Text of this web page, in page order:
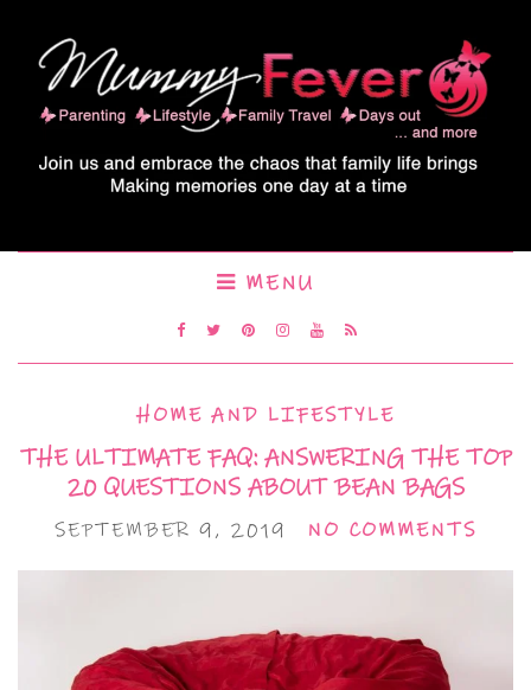
MENU
HOME AND LIFESTYLE
THE ULTIMATE FAQ: ANSWERING THE TOP
20 QUESTIONS ABOUT BEAN BAGS
SEPTEMBER 9, 2019 NO COMMENTS